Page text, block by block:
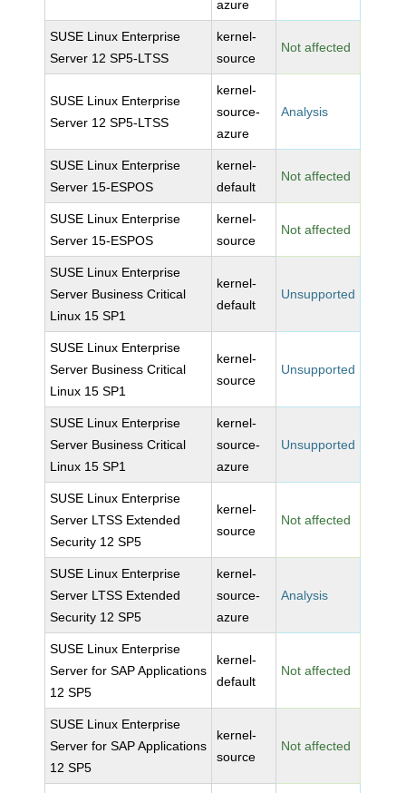
azure
SUSE Linux Enterprise
Server 12 SP5-LTSS
kernel-
source
Not affected
SUSE Linux Enterprise
Server 12 SP5-LTSS
kernel-
source-
azure
Analysis
SUSE Linux Enterprise
Server 15-ESPOS
kernel-
default
Not affected
SUSE Linux Enterprise
Server 15-ESPOS
kernel-
source
Not affected
SUSE Linux Enterprise
Server Business Critical
Linux 15 SP1
kernel-
default
Unsupported
SUSE Linux Enterprise
Server Business Critical
Linux 15 SP1
kernel-
source
Unsupported
SUSE Linux Enterprise
Server Business Critical
Linux 15 SP1
kernel-
source-
azure
Unsupported
SUSE Linux Enterprise
Server LTSS Extended
Security 12 SP5
kernel-
source
Not affected
SUSE Linux Enterprise
Server LTSS Extended
Security 12 SP5
kernel-
source-
azure
Analysis
SUSE Linux Enterprise
Server for SAP Applications
12 SP5
kernel-
default
Not affected
SUSE Linux Enterprise
Server for SAP Applications
12 SP5
kernel-
source
Not affected